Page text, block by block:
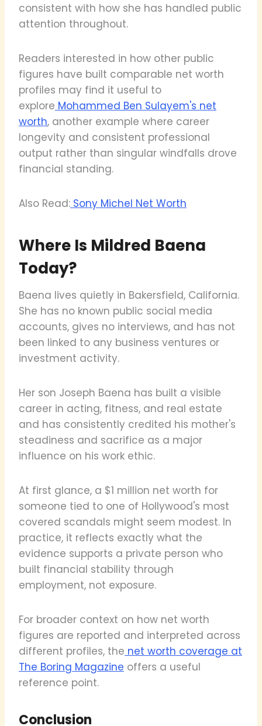
consistent with how she has handled public
attention throughout.
Readers interested in how other public
figures have built comparable net worth
profiles may find it useful to
explore Mohammed Ben Sulayem's net
worth, another example where career
longevity and consistent professional
output rather than singular windfalls drove
financial standing.
Also Read: Sony Michel Net Worth
Where Is Mildred Baena
Today?
Baena lives quietly in Bakersfield, California.
She has no known public social media
accounts, gives no interviews, and has not
been linked to any business ventures or
investment activity.
Her son Joseph Baena has built a visible
career in acting, fitness, and real estate
and has consistently credited his mother's
steadiness and sacrifice as a major
influence on his work ethic.
At first glance, a $1 million net worth for
someone tied to one of Hollywood's most
covered scandals might seem modest. In
practice, it reflects exactly what the
evidence supports a private person who
built financial stability through
employment, not exposure.
For broader context on how net worth
figures are reported and interpreted across
different profiles, the net worth coverage at
The Boring Magazine offers a useful
reference point.
Conclusion